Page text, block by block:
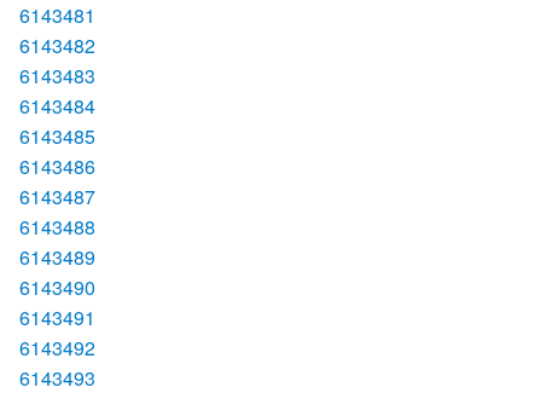
6143481
6143482
6143483
6143484
6143485
6143486
6143487
6143488
6143489
6143490
6143491
6143492
6143493